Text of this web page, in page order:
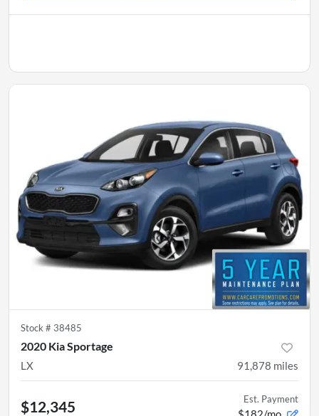
Stock # 38485
2020 Kia Sportage
LX 91,878 miles
$12,345 Est. Payment